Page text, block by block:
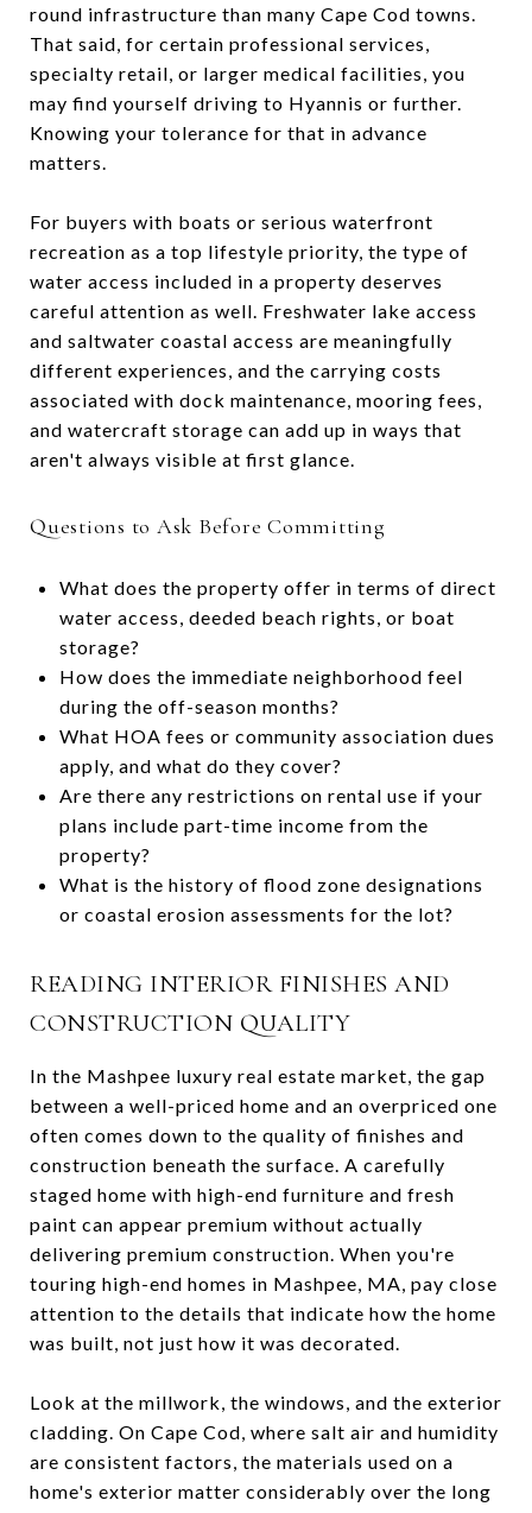
round infrastructure than many Cape Cod towns.
That said, for certain professional services,
specialty retail, or larger medical facilities, you
may find yourself driving to Hyannis or further.
Knowing your tolerance for that in advance
matters.
For buyers with boats or serious waterfront
recreation as a top lifestyle priority, the type of
water access included in a property deserves
careful attention as well. Freshwater lake access
and saltwater coastal access are meaningfully
different experiences, and the carrying costs
associated with dock maintenance, mooring fees,
and watercraft storage can add up in ways that
aren't always visible at first glance.
Questions to Ask Before Committing
What does the property offer in terms of direct
water access, deeded beach rights, or boat
storage?
How does the immediate neighborhood feel
during the off-season months?
What HOA fees or community association dues
apply, and what do they cover?
Are there any restrictions on rental use if your
plans include part-time income from the
property?
What is the history of flood zone designations
or coastal erosion assessments for the lot?
READING INTERIOR FINISHES AND
CONSTRUCTION QUALITY
In the Mashpee luxury real estate market, the gap
between a well-priced home and an overpriced one
often comes down to the quality of finishes and
construction beneath the surface. A carefully
staged home with high-end furniture and fresh
paint can appear premium without actually
delivering premium construction. When you're
touring high-end homes in Mashpee, MA, pay close
attention to the details that indicate how the home
was built, not just how it was decorated.
Look at the millwork, the windows, and the exterior
cladding. On Cape Cod, where salt air and humidity
are consistent factors, the materials used on a
home's exterior matter considerably over the long